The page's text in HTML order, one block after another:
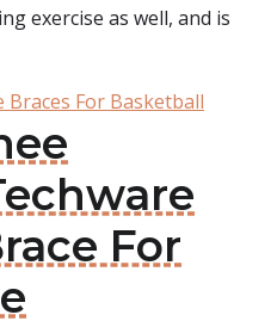
exercise as well, and is
Braces For Basketball
For